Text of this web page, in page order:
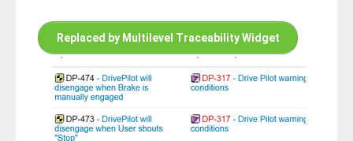
and support services you may have purchased (if any) in
connection to your Polarion ALM software will not cover this
software extension.
By clicking the “Download” button below , you signify that you
have read the above statement and that you agree to these
principles. If you do not agree, please click the “X” button located in
the top right corner of this window and do not download this
extension as you will not be entitled to copy, access or use it.
Replaced by Multilevel Traceability Widget